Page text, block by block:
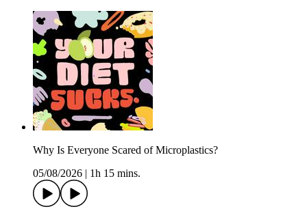
Why Is Everyone Scared of Microplastics?
05/08/2026
1h 15 mins.